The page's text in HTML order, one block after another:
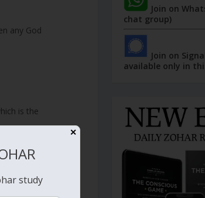
any God
is the
was hallowed
Join on
chat group)
Join on
available only in
✕
study